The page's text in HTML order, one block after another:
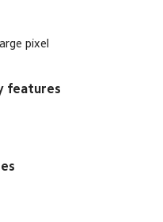
pixel
features